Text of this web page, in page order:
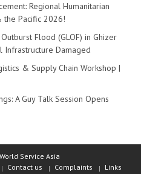
Regional Humanitarian
the Pacific 2026!
Flood (GLOF) in Ghizer
Infrastructure Damaged
& Supply Chain Workshop |
A Guy Talk Session Opens
Service Asia
Contact us Complaints Links